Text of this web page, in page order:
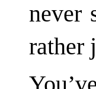
never
rather